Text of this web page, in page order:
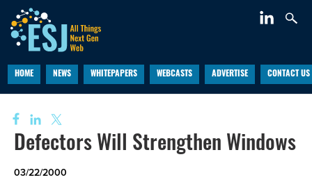
HOME NEWS WHITEPAPERS WEBCASTS ADVERTISE CONTACT US
Defectors Will Strengthen Windows
03/22/2000